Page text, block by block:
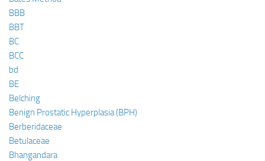
BBB
BBT
BC
BCC
bd
BE
Belching
Benign Prostatic Hyperplasia (BPH)
Berberidaceae
Betulaceae
Bhangandara